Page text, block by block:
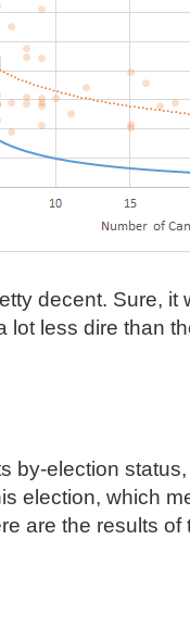
decent. Sure, it
lot less dire than
by-election
election, which
are the results